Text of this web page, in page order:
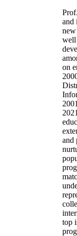
and
well
on
and
top